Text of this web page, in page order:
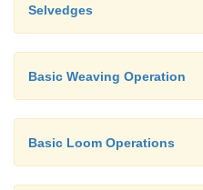
Selvedges
Basic Weaving Operation
Basic Loom Operations